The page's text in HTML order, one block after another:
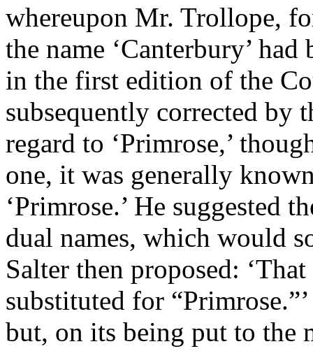
whereupon Mr. Trollope,
the name ‘Canterbury’
in the first edition of the
subsequently corrected by
regard to ‘Primrose,’
one, it was generally
‘Primrose.’ He suggested
dual names, which would
Salter then proposed:
substituted for
but, on its being put to the